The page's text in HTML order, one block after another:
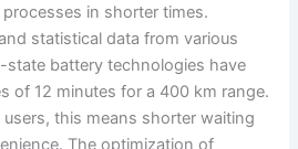
in shorter times.
statistical data from various
battery technologies have
of 12 minutes for a 400 km range.
this means shorter waiting
The optimization of